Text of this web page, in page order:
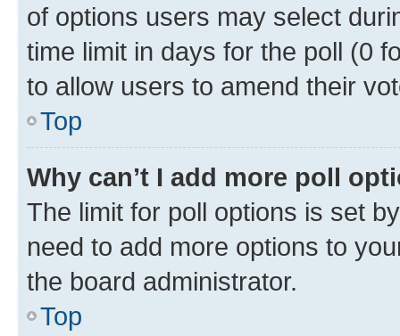
of options users may select
time limit in days for the poll (0
to allow users to amend their
Top
Why can’t I add more poll
The limit for poll options is set
need to add more options to
the board administrator.
Top